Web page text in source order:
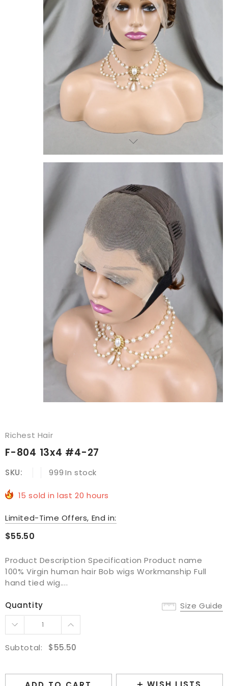
Richest Hair
F-804 13x4 #4-27
SKU: 999 In stock
15 sold in last20 hours
Limited-Time Offers, End in:
$55.50
Product Description Specification Product name
100% Virgin human hair Bob wigs Workmanship Full
hand tied wig....
Size Guide
Quantity
Subtotal: $55.50